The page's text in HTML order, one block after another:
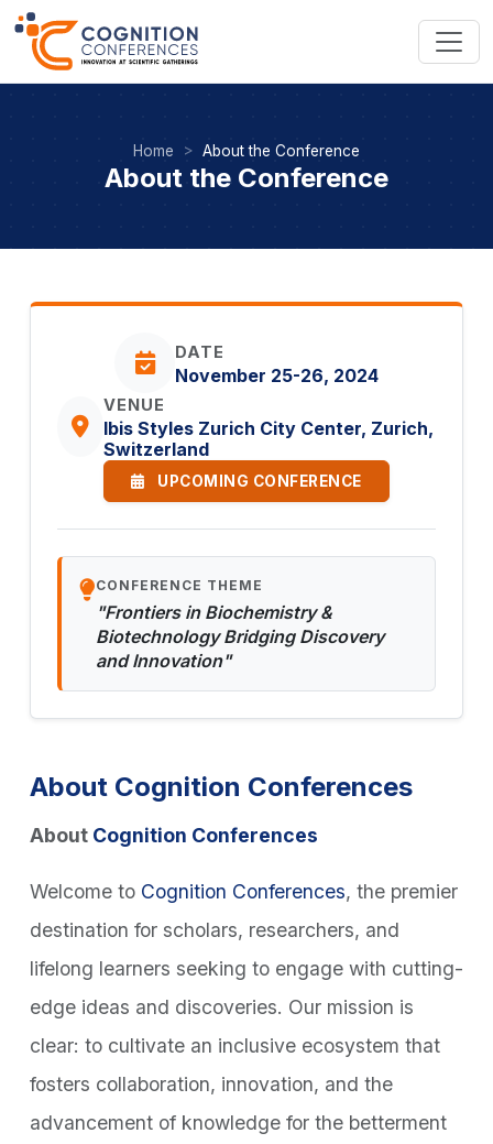
Home About the Conference
About the Conference
DATE
November 25-26, 2024
VENUE
Ibis Styles Zurich City Center, Zurich,
Switzerland
UPCOMING CONFERENCE
CONFERENCE THEME
"Frontiers in Biochemistry &
Biotechnology Bridging Discovery
and Innovation"
About Cognition Conferences
About Cognition Conferences
Welcome to Cognition Conferences, the premier
destination for scholars, researchers, and
lifelong learners seeking to engage with cutting-
edge ideas and discoveries. Our mission is
clear: to cultivate an inclusive ecosystem that
fosters collaboration, innovation, and the
advancement of knowledge for the betterment